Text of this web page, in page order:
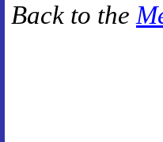
Back to the